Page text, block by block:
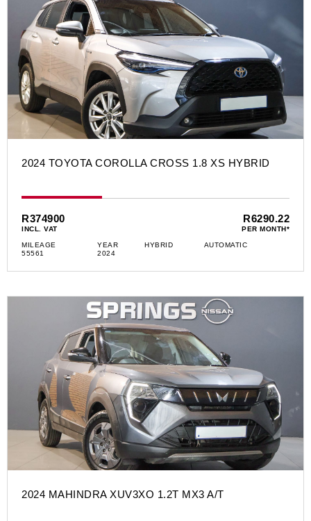
2024 TOYOTA COROLLA CROSS 1.8 XS HYBRID
R374900
INCL. VAT
R6290.22
PER MONTH*
MILEAGE
55561
YEAR
2024
HYBRID AUTOMATIC
2024 MAHINDRA XUV3XO 1.2T MX3 A/T